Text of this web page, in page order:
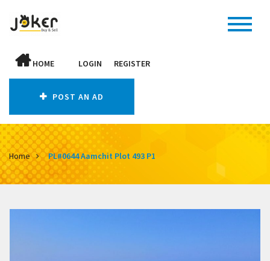
HOME LOGIN REGISTER
POST AN AD
Home PL#0644 Aamchit Plot 493 P1